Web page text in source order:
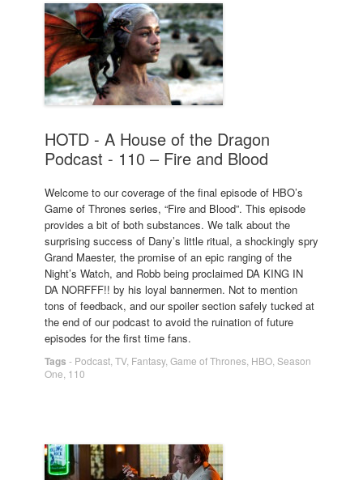
HOTD - A House of the Dragon
Podcast - 110 – Fire and Blood
Welcome to our coverage of the final episode of HBO’s
Game of Thrones series, “Fire and Blood”. This episode
provides a bit of both substances. We talk about the
surprising success of Dany’s little ritual, a shockingly spry
Grand Maester, the promise of an epic ranging of the
Night’s Watch, and Robb being proclaimed DA KING IN
DA NORFFF!! by his loyal bannermen. Not to mention
tons of feedback, and our spoiler section safely tucked at
the end of our podcast to avoid the ruination of future
episodes for the first time fans.
Tags - Podcast TV, Fantasy, Game of Thrones HBO Season
One 110